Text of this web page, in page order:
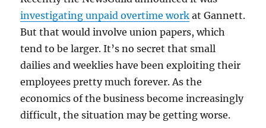
investigating unpaid overtime work at Gannett.
But that would involve union papers, which
tend to be larger. It’s no secret that small
dailies and weeklies have been exploiting their
employees pretty much forever. As the
economics of the business become increasingly
difficult, the situation may be getting worse.